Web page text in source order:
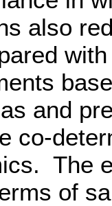
also
and
co-
The
of